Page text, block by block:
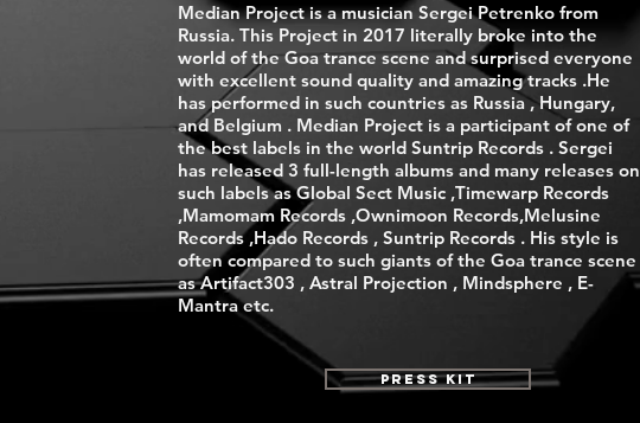
Median Project is a musician Sergei Petrenko from
Russia. This Project in 2017 literally broke into the
world of the Goa trance scene and surprised everyone
with excellent sound quality and amazing tracks .He
has performed in such countries as Russia , Hungary,
and Belgium . Median Project is a participant of one of
the best labels in the world Suntrip Records . Sergei
has released 3 full-length albums and many releases on
such labels as Global Sect Music ,Timewarp Records
,Mamomam Records ,Ownimoon Records,Melusine
Records ,Hado Records , Suntrip Records . His style is
often compared to such giants of the Goa trance scene
as Artifact303 , Astral Projection , Mindsphere , E-
Mantra etc.
Press Kit